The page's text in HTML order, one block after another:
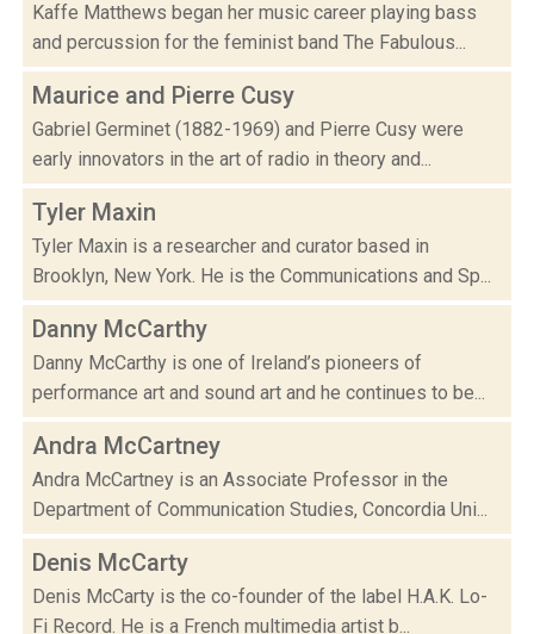
Kaffe Matthews began her music career playing bass
and percussion for the feminist band The Fabulous...
Maurice and Pierre Cusy
Gabriel Germinet (1882-1969) and Pierre Cusy were
early innovators in the art of radio in theory and...
Tyler Maxin
Tyler Maxin is a researcher and curator based in
Brooklyn, New York. He is the Communications and Sp...
Danny McCarthy
Danny McCarthy is one of Ireland’s pioneers of
performance art and sound art and he continues to be...
Andra McCartney
Andra McCartney is an Associate Professor in the
Department of Communication Studies, Concordia Uni...
Denis McCarty
Denis McCarty is the co-founder of the label H.A.K. Lo-
Fi Record. He is a French multimedia artist b...